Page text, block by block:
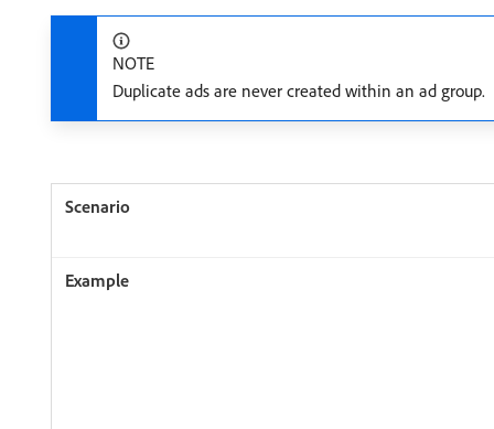
NOTE
Duplicate ads are never created within an ad group.